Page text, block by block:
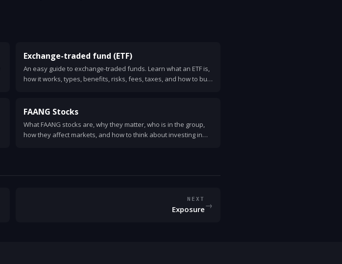
Exchange-traded fund (ETF)
An easy guide to exchange-traded funds. Learn what an ETF is,
how it works, types, benefits, risks, fees, taxes, and how to buy
FAANG Stocks
What FAANG stocks are, why they matter, who is in the group,
how they affect markets, and how to think about investing in
NEXT
Exposure→